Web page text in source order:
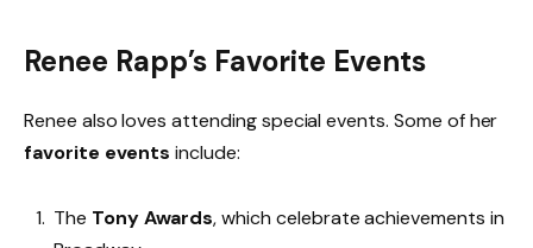
Renee Rapp’s Favorite Events
Renee also loves attending special events. Some of her
favorite events include:
The Tony Awards, which celebrate achievements in